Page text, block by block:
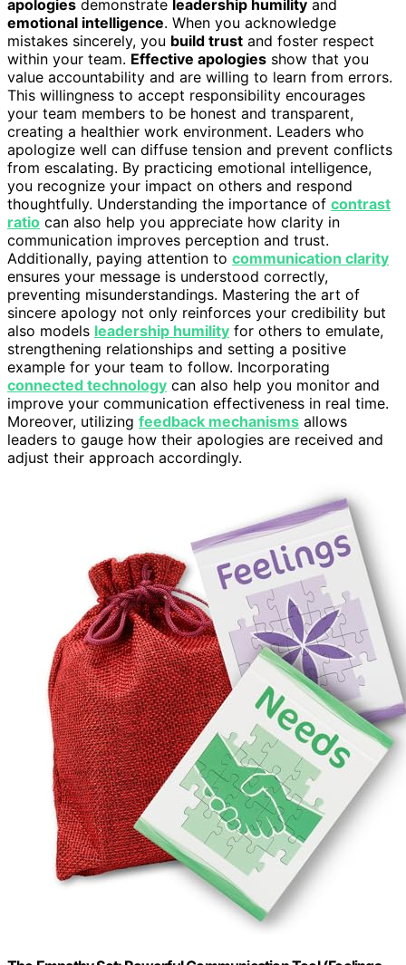
apologies demonstrate leadership humility and
emotional intelligence. When you acknowledge
mistakes sincerely, you build trust and foster respect
within your team. Effective apologies show that you
value accountability and are willing to learn from errors.
This willingness to accept responsibility encourages
your team members to be honest and transparent,
creating a healthier work environment. Leaders who
apologize well can diffuse tension and prevent conflicts
from escalating. By practicing emotional intelligence,
you recognize your impact on others and respond
thoughtfully. Understanding the importance of contrast
ratio can also help you appreciate how clarity in
communication improves perception and trust.
Additionally, paying attention to communication clarity
ensures your message is understood correctly,
preventing misunderstandings. Mastering the art of
sincere apology not only reinforces your credibility but
also models leadership humility for others to emulate,
strengthening relationships and setting a positive
example for your team to follow. Incorporating
connected technology can also help you monitor and
improve your communication effectiveness in real time.
Moreover, utilizing feedback mechanisms allows
leaders to gauge how their apologies are received and
adjust their approach accordingly.